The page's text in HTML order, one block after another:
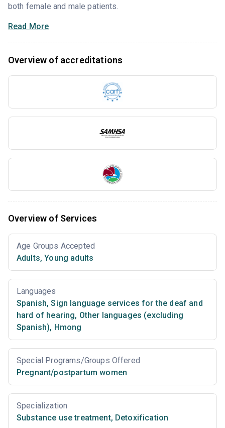
both female and male patients.
Read More
Overview of accreditations
Overview of Services
Age Groups Accepted
Adults, Young adults
Languages
Spanish, Sign language services for the deaf and
hard of hearing, Other languages (excluding
Spanish), Hmong
Special Programs/Groups Offered
Pregnant/postpartum women
Specialization
Substance use treatment, Detoxification